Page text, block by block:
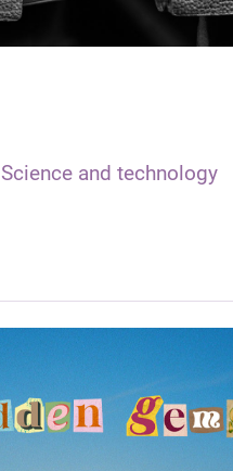
Science and technology